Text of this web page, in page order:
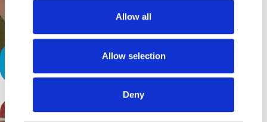
Allow all
Allow selection
Deny
Taking After Mom